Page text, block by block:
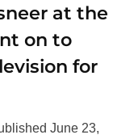
at the
on to
for
June 23,